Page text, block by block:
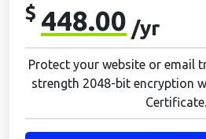
$ 448.00 /yr
Protect your website or email
strength 2048-bit encryption
Certificate.